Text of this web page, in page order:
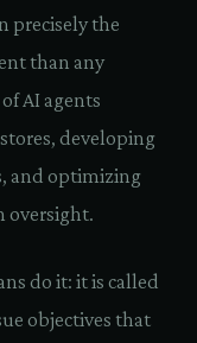
precisely the
than any
AI agents
developing
and optimizing
oversight.
do it: it is called
objectives that